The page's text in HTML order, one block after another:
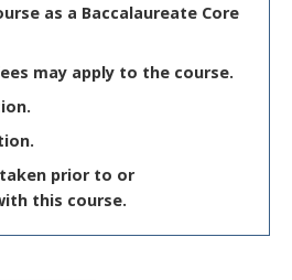
as a Baccalaureate Core
may apply to the course.
taken prior to or
this course.